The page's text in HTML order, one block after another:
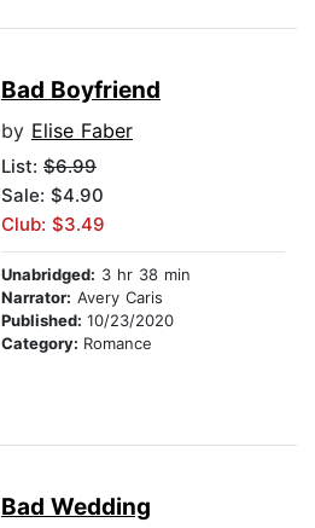
Bad Boyfriend
by Elise Faber
List: $6.99
Sale: $4.90
Club: $3.49
Unabridged: 3 hr 38 min
Narrator: Avery Caris
Published: 10/23/2020
Category: Romance
Bad Wedding